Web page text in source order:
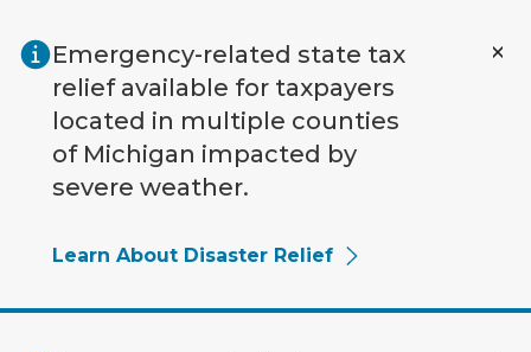
Emergency-related state tax
relief available for taxpayers
located in multiple counties
of Michigan impacted by
severe weather.
Learn About Disaster Relief